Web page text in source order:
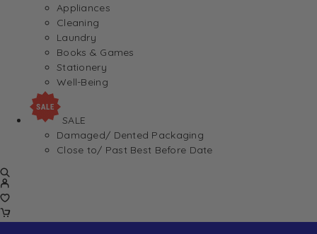
Appliances
Cleaning
Laundry
Books & Games
Stationery
Well-Being
SALE
Damaged/ Dented Packaging
Close to/ Past Best Before Date